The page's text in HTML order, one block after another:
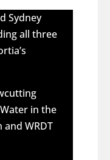
Sydney
all three
in the
WRDT